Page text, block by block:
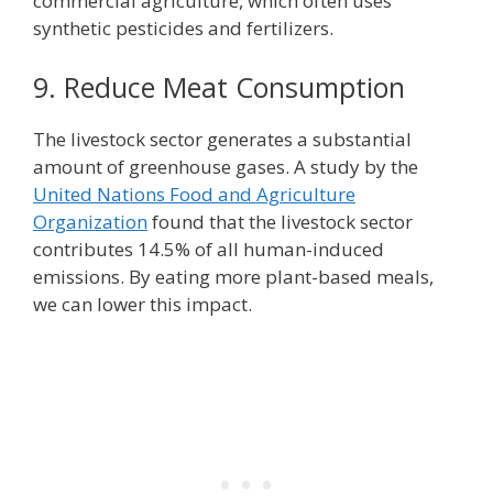
synthetic pesticides and fertilizers.
9. Reduce Meat Consumption
The livestock sector generates a substantial
amount of greenhouse gases. A study by the
United Nations Food and Agriculture
Organizationfound that the livestock sector
contributes 14.5% of all human-induced
emissions. By eating more plant-based meals,
we can lower this impact.